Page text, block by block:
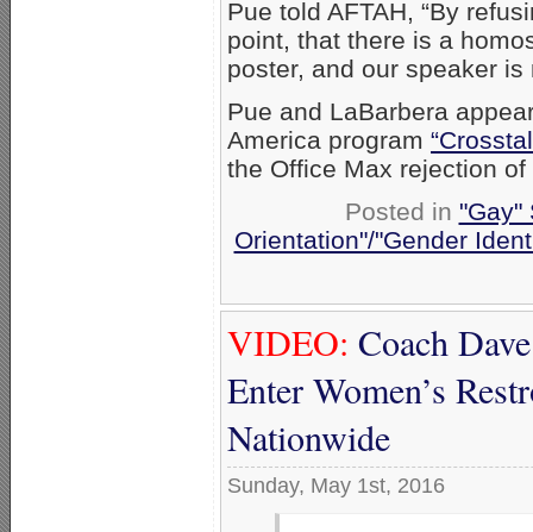
Pue told AFTAH, “By
point, that there is a
poster, and our speaker is
Pue and LaBarbera
America program
the Office Max rejection
Posted in "Gay"
Orientation"/"Gender
VIDEO: Coach
Enter Women’s
Nationwide
Sunday, May 1st, 2016